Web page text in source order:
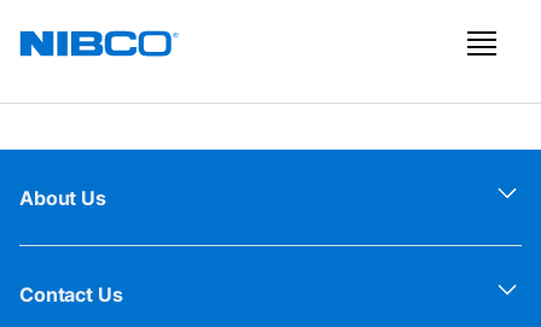
About Us
Contact Us